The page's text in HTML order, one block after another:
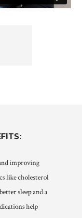
improving
like cholesterol
etter sleep and a
help